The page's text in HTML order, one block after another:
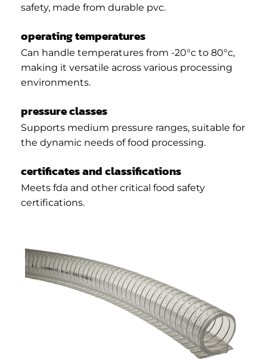
safety, made from durable pvc.
operating temperatures
Can handle temperatures from -20°c to 80°c,
making it versatile across various processing
environments.
pressure classes
Supports medium pressure ranges, suitable for
the dynamic needs of food processing.
certificates and classifications
Meets fda and other critical food safety
certifications.